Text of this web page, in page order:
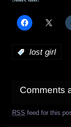
lost girl
Comments
RSS feed for this